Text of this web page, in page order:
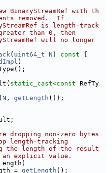
BinaryStreamRef with th
removed.  If
is length-track
than 0, then
will no longer
( uint64_t N ) const {
)
static_cast<const RefTy
N , getLength ());
dropping non-zero bytes
length-tracking
the length of the result
an explicit value.
=
getLength ();